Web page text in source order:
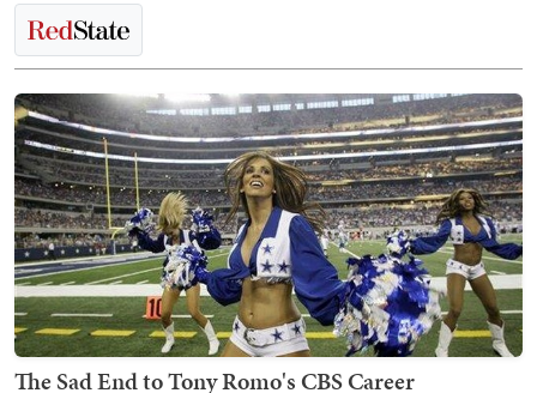
The Sad End to Tony Romo's CBS Career